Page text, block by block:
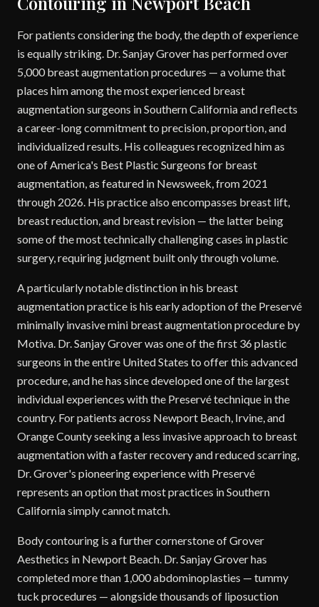
For patients considering the body, the depth of experience
is equally striking. Dr. Sanjay Grover has performed over
5,000 breast augmentation procedures — a volume that
places him among the most experienced breast
augmentation surgeons in Southern California and reflects
a career-long commitment to precision, proportion, and
individualized results. His colleagues recognized him as
one of America's Best Plastic Surgeons for breast
augmentation, as featured in Newsweek, from 2021
through 2026. His practice also encompasses breast lift,
breast reduction, and breast revision — the latter being
some of the most technically challenging cases in plastic
surgery, requiring judgment built only through volume.
A particularly notable distinction in his breast
augmentation practice is his early adoption of the Preservé
minimally invasive mini breast augmentation procedure by
Motiva. Dr. Sanjay Grover was one of the first 36 plastic
surgeons in the entire United States to offer this advanced
procedure, and he has since developed one of the largest
individual experiences with the Preservé technique in the
country. For patients across Newport Beach, Irvine, and
Orange County seeking a less invasive approach to breast
augmentation with a faster recovery and reduced scarring,
Dr. Grover's pioneering experience with Preservé
represents an option that most practices in Southern
California simply cannot match.
Body contouring is a further cornerstone of Grover
Aesthetics in Newport Beach. Dr. Sanjay Grover has
completed more than 1,000 abdominoplasties — tummy
tuck procedures — alongside thousands of liposuction